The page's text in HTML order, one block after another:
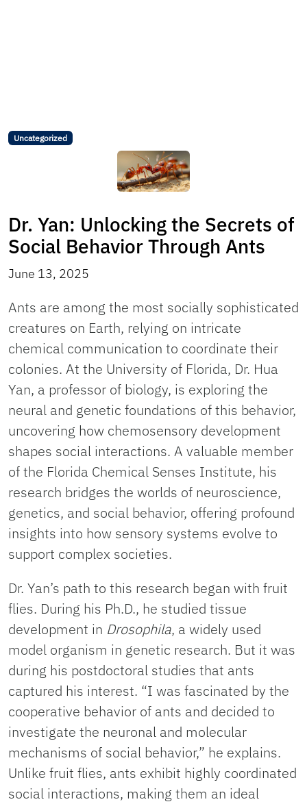
Uncategorized
Dr. Yan: Unlocking the Secrets of
Social Behavior Through Ants
June 13, 2025
Ants are among the most socially sophisticated
creatures on Earth, relying on intricate
chemical communication to coordinate their
colonies. At the University of Florida, Dr. Hua
Yan, a professor of biology, is exploring the
neural and genetic foundations of this behavior,
uncovering how chemosensory development
shapes social interactions. A valuable member
of the Florida Chemical Senses Institute, his
research bridges the worlds of neuroscience,
genetics, and social behavior, offering profound
insights into how sensory systems evolve to
support complex societies.
Dr. Yan’s path to this research began with fruit
flies. During his Ph.D., he studied tissue
development in Drosophila, a widely used
model organism in genetic research. But it was
during his postdoctoral studies that ants
captured his interest. “I was fascinated by the
cooperative behavior of ants and decided to
investigate the neuronal and molecular
mechanisms of social behavior,” he explains.
Unlike fruit flies, ants exhibit highly coordinated
social interactions, making them an ideal